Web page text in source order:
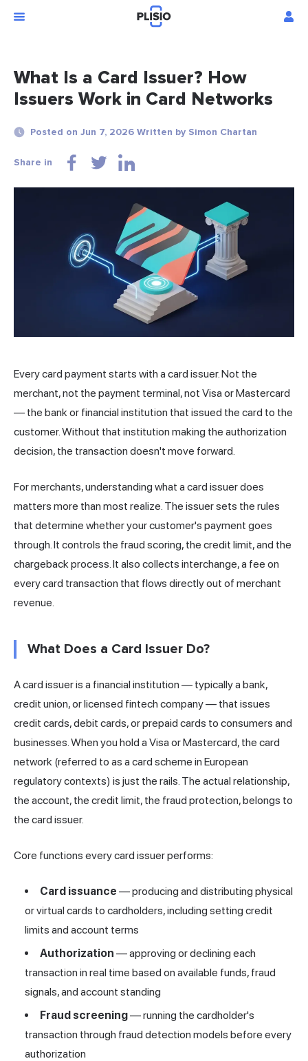
What Is a Card Issuer? How
Issuers Work in Card Networks
Posted on Jun 7, 2026 Written by Simon Chartan
Share in
Every card payment starts with a card issuer. Not the
merchant, not the payment terminal, not Visa or Mastercard
— the bank or financial institution that issued the card to the
customer. Without that institution making the authorization
decision, the transaction doesn't move forward.
For merchants, understanding what a card issuer does
matters more than most realize. The issuer sets the rules
that determine whether your customer's payment goes
through. It controls the fraud scoring, the credit limit, and the
chargeback process. It also collects interchange, a fee on
every card transaction that flows directly out of merchant
revenue.
What Does a Card Issuer Do?
A card issuer is a financial institution — typically a bank,
credit union, or licensed fintech company — that issues
credit cards, debit cards, or prepaid cards to consumers and
businesses. When you hold a Visa or Mastercard, the card
network (referred to as a card scheme in European
regulatory contexts) is just the rails. The actual relationship,
the account, the credit limit, the fraud protection, belongs to
the card issuer.
Core functions every card issuer performs:
Card issuance — producing and distributing physical
or virtual cards to cardholders, including setting credit
limits and account terms
Authorization — approving or declining each
transaction in real time based on available funds, fraud
signals, and account standing
Fraud screening— running the cardholder's
transaction through fraud detection models before every
authorization